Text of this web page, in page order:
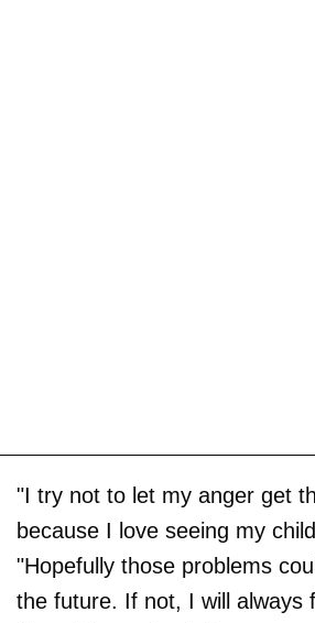
"I try not to let my anger get
because I love seeing my
"Hopefully those problems
the future. If not, I will always